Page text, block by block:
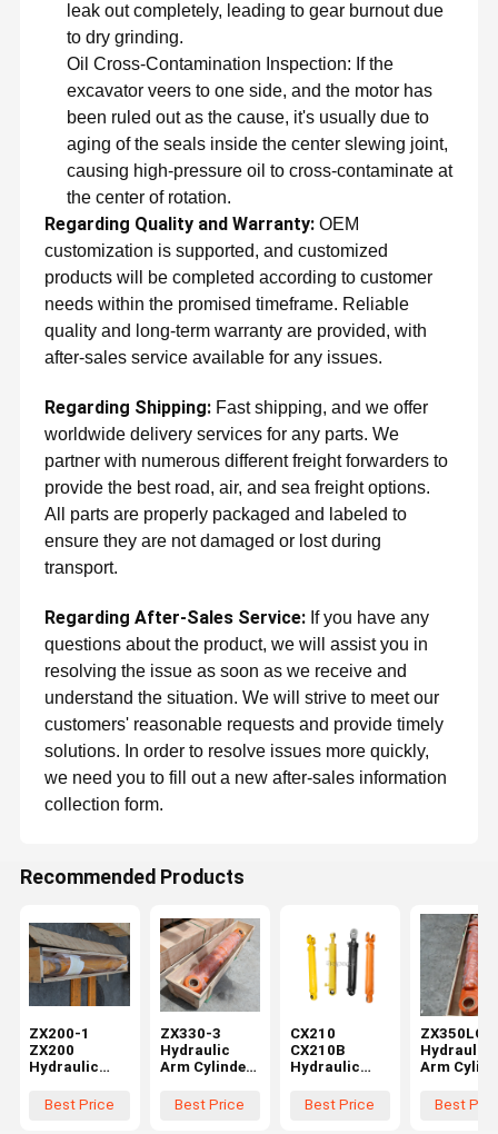
Home Products Videos About Us
leak out completely, leading to gear burnout due
to dry grinding.
Oil Cross-Contamination Inspection: If the
excavator veers to one side, and the motor has
been ruled out as the cause, it's usually due to
aging of the seals inside the center slewing joint,
causing high-pressure oil to cross-contaminate at
the center of rotation.
Regarding Quality and Warranty: OEM
customization is supported, and customized
products will be completed according to customer
needs within the promised timeframe. Reliable
quality and long-term warranty are provided, with
after-sales service available for any issues.
Regarding Shipping: Fast shipping, and we offer
worldwide delivery services for any parts. We
partner with numerous different freight forwarders to
provide the best road, air, and sea freight options.
All parts are properly packaged and labeled to
ensure they are not damaged or lost during
transport.
Regarding After-Sales Service: If you have any
questions about the product, we will assist you in
resolving the issue as soon as we receive and
understand the situation. We will strive to meet our
customers' reasonable requests and provide timely
solutions. In order to resolve issues more quickly,
we need you to fill out a new after-sales information
collection form.
Recommended Products
ZX200-1
ZX200
Hydraulic
for Hitachi
Best Price
ZX330-3
Hydraulic
Arm Cylinder
Excavator
Best Price
CX210
CX210B
Hydraulic
for CASE
Best Price
Hydraulic
Arm
Excavator
Best
GZ Yuexiang Engineering Machinery Co., Ltd, is a foreign trade
company integrating development, sales, procurement,
2013, we have more than twelve years of experience in
machinery trade.